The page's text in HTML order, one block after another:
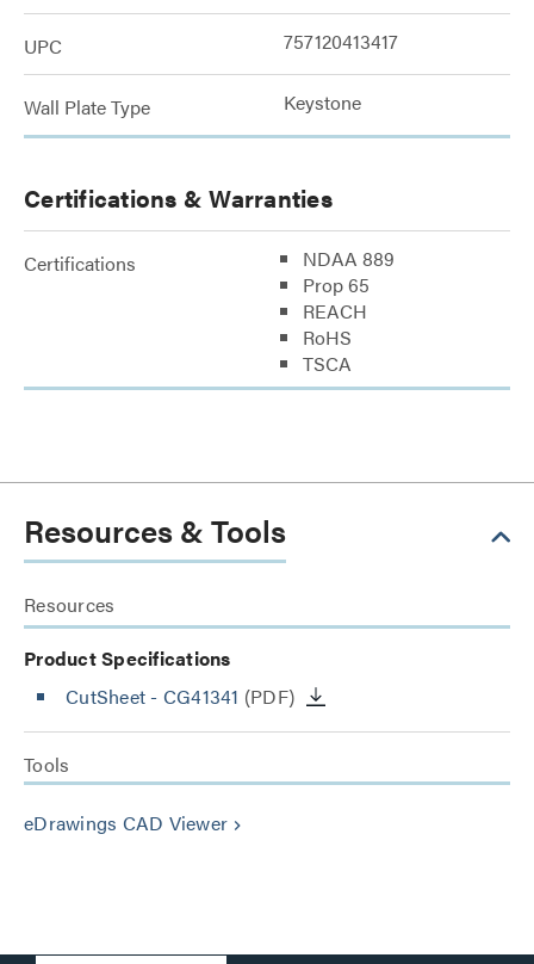
UPC 757120413417
Wall Plate Type Keystone
Certifications & Warranties
Certifications
NDAA 889
Prop 65
REACH
RoHS
TSCA
Resources & Tools
Resources
Product Specifications
CutSheet - CG41341 (PDF)
Tools
eDrawings CAD Viewer keyboard_arrow_right